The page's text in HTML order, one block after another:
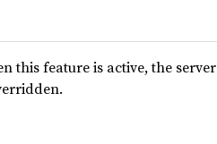
this feature is active, the server